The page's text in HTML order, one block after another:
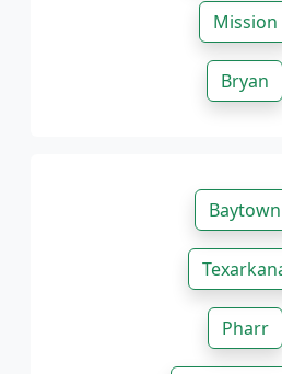
Mission
Bryan
Baytown
Pharr